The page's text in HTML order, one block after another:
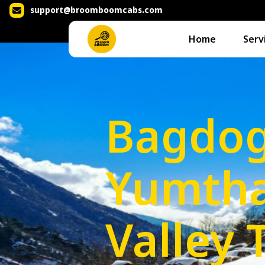
support@broomboomcabs.com
Home
Valley